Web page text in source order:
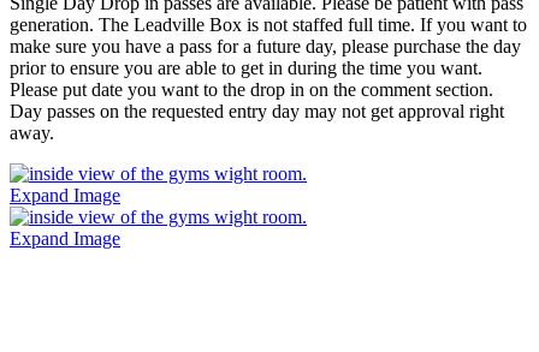
generation. The Leadville Box is not staffed full time. If you want to
make sure you have a pass for a future day, please purchase the day
prior to ensure you are able to get in during the time you want.
Please put date you want to the drop in on the comment section.
Day passes on the requested entry day may not get approval right
away.
Expand Image
Expand Image